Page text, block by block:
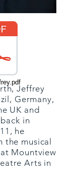
Jeffrey
Germany,
UK and
in
he
musical
Mountview
Arts in